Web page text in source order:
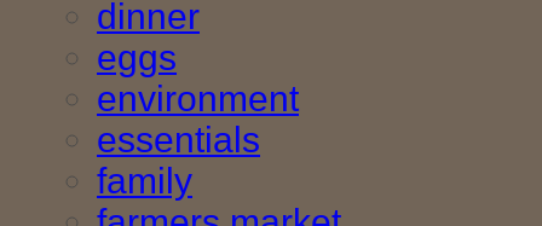
dinner
eggs
environment
essentials
family